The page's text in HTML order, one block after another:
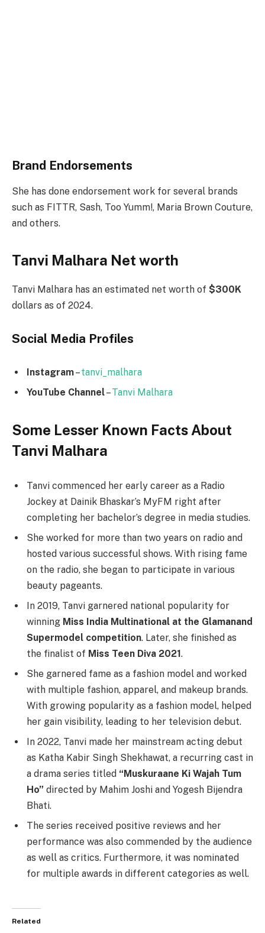
Brand Endorsements
She has done endorsement work for several brands
such as FITTR, Sash, Too Yumm!, Maria Brown Couture,
and others.
Tanvi Malhara Net worth
Tanvi Malhara has an estimated net worth of $300K
dollars as of 2024.
Social Media Profiles
Instagram–tanvi_malhara
YouTube Channel–Tanvi Malhara
Some Lesser Known Facts About
Tanvi Malhara
Tanvi commenced her early career as a Radio
Jockey at Dainik Bhaskar’s MyFM right after
completing her bachelor’s degree in media studies.
She worked for more than two years on radio and
hosted various successful shows. With rising fame
on the radio, she began to participate in various
beauty pageants.
In 2019, Tanvi garnered national popularity for
winning Miss India Multinational at the Glamanand
Supermodel competition. Later, she finished as
the finalist of Miss Teen Diva 2021.
She garnered fame as a fashion model and worked
with multiple fashion, apparel, and makeup brands.
With growing popularity as a fashion model, helped
her gain visibility, leading to her television debut.
In 2022, Tanvi made her mainstream acting debut
as Katha Kabir Singh Shekhawat, a recurring cast in
a drama series titled “Muskuraane Ki Wajah Tum
Ho” directed by Mahim Joshi and Yogesh Bijendra
Bhati.
The series received positive reviews and her
performance was also commended by the audience
as well as critics. Furthermore, it was nominated
for multiple awards in different categories as well.
Related